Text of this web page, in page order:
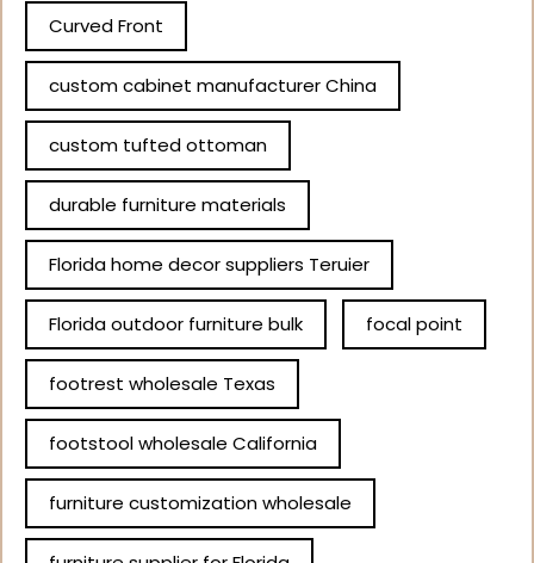
Curved Front
custom cabinet manufacturer China
custom tufted ottoman
durable furniture materials
Florida home decor suppliers Teruier
Florida outdoor furniture bulk focal point
footrest wholesale Texas
footstool wholesale California
furniture customization wholesale